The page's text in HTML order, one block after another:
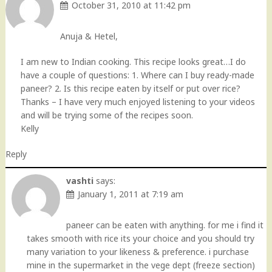
October 31, 2010 at 11:42 pm
Anuja & Hetel,
I am new to Indian cooking. This recipe looks great…I do
have a couple of questions: 1. Where can I buy ready-made
paneer? 2. Is this recipe eaten by itself or put over rice?
Thanks – I have very much enjoyed listening to your videos
and will be trying some of the recipes soon.
Kelly
Reply
vashti says:
January 1, 2011 at 7:19 am
paneer can be eaten with anything. for me i find it
takes smooth with rice its your choice and you should try
many variation to your likeness & preference. i purchase
mine in the supermarket in the vege dept (freeze section)